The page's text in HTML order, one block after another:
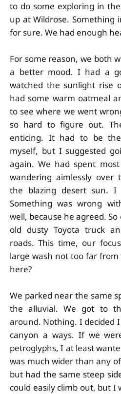
to do some exploring in
up at Wildrose. Something
for sure. We had enough
For some reason, we both
a better mood. I had a
watched the sunlight rise
had some warm oatmeal
to see where we went
so hard to figure out.
enticing. It had to be
myself, but I suggested
again. We had spent
wandering aimlessly over
the blazing desert sun.
Something was wrong
well, because he agreed.
old dusty Toyota truck
roads. This time, our
large wash not too far from
here?
We parked near the same
the alluvial. We got to
around. Nothing. I decided
canyon a ways. If we
petroglyphs, I at least
was much wider than any
but had the same steep
could easily climb out, but I